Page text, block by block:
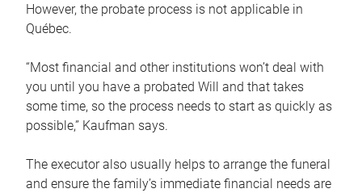
However, the probate process is not applicable in
Québec.
“Most financial and other institutions won’t deal with
you until you have a probated Will and that takes
some time, so the process needs to start as quickly as
possible,” Kaufman says.
The executor also usually helps to arrange the funeral
and ensure the family’s immediate financial needs are